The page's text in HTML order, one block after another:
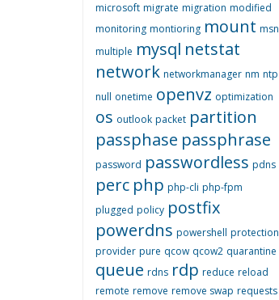
microsoft migrate migration modified
monitoring montioring mount msn
multiple mysql netstat
network networkmanager nm ntp
null onetime openvz optimization
os outlook packet partition
passphase passphrase
password passwordless pdns
perc php php-cli php-fpm
plugged policy postfix
powerdns powershell protection
provider pure qcow qcow2 quarantine
queue rdns rdp reduce reload
remote remove remove swap requests